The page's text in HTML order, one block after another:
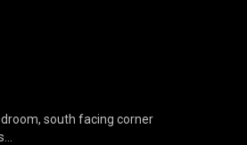
south facing corner